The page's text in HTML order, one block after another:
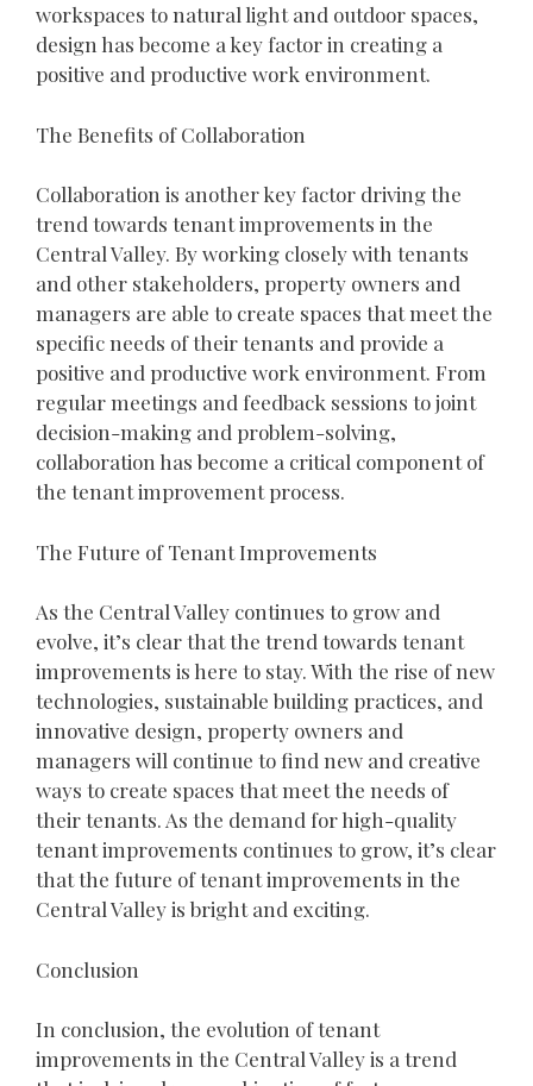
workspaces to natural light and outdoor spaces,
design has become a key factor in creating a
positive and productive work environment.
The Benefits of Collaboration
Collaboration is another key factor driving the
trend towards tenant improvements in the
Central Valley. By working closely with tenants
and other stakeholders, property owners and
managers are able to create spaces that meet the
specific needs of their tenants and provide a
positive and productive work environment. From
regular meetings and feedback sessions to joint
decision-making and problem-solving,
collaboration has become a critical component of
the tenant improvement process.
The Future of Tenant Improvements
As the Central Valley continues to grow and
evolve, it’s clear that the trend towards tenant
improvements is here to stay. With the rise of new
technologies, sustainable building practices, and
innovative design, property owners and
managers will continue to find new and creative
ways to create spaces that meet the needs of
their tenants. As the demand for high-quality
tenant improvements continues to grow, it’s clear
that the future of tenant improvements in the
Central Valley is bright and exciting.
Conclusion
In conclusion, the evolution of tenant
improvements in the Central Valley is a trend